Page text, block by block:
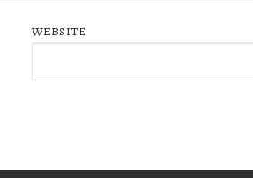
WEBSITE